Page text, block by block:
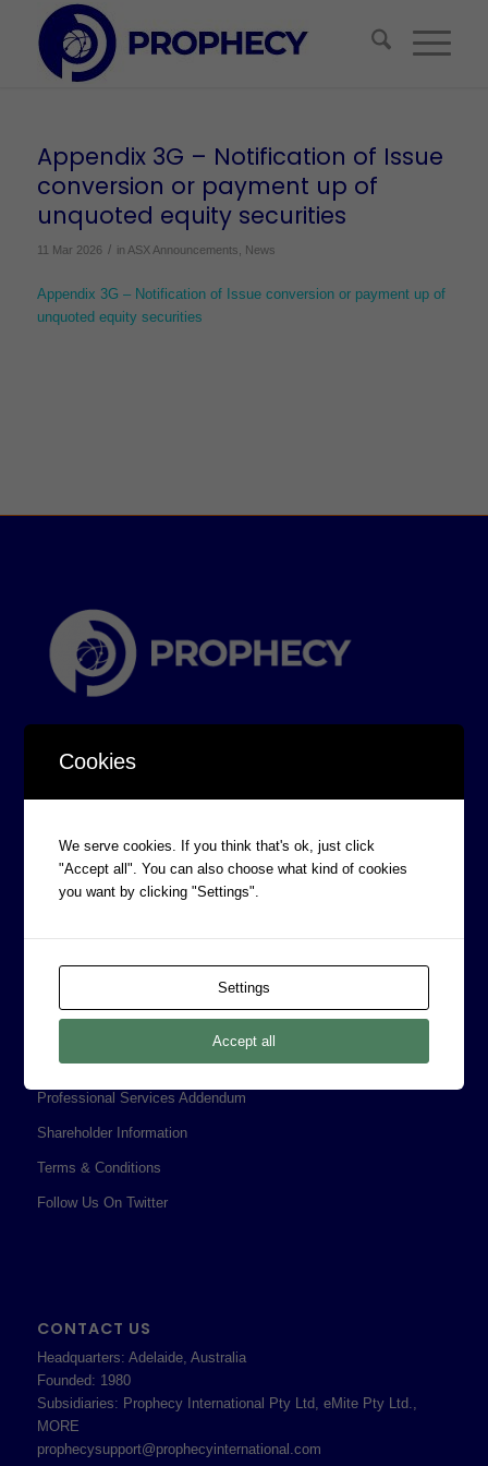
Appendix 3G – Notification of Issue
conversion or payment up of
unquoted equity securities
11 Mar 2026 / in ASX Announcements News
Appendix 3G – Notification of Issue conversion or payment up of
unquoted equity securities
CORPORATE INFORMATION
Board of Directors
Privacy Policy
Professional Services Addendum
Shareholder Information
Terms & Conditions
Follow Us On Twitter
CONTACT US
Headquarters: Adelaide, Australia
Founded: 1980
Subsidiaries: Prophecy International Pty Ltd, eMite Pty Ltd.,
MORE
prophecysupport@prophecyinternational.com
Cookies
We serve cookies. If you think that's ok, just click
"Accept all". You can also choose what kind of cookies
you want by clicking "Settings".
Settings
Accept all